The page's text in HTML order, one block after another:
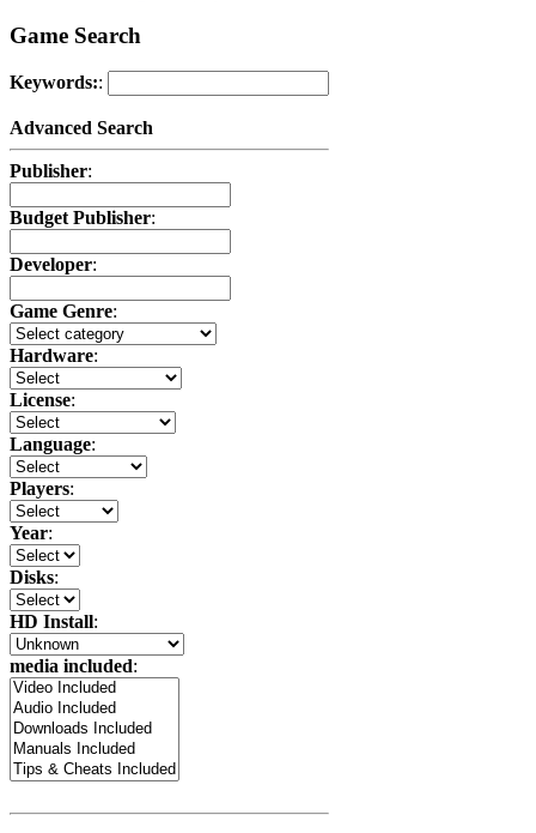
Game Search
Keywords::
Advanced Search
Publisher:
Budget Publisher:
Developer:
Game Genre:
Hardware:
License:
Language:
Players:
Year:
Disks:
HD Install:
media included: